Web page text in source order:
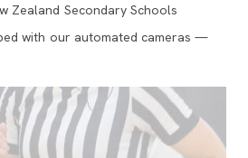
Zealand Secondary Schools
with our automated cameras —